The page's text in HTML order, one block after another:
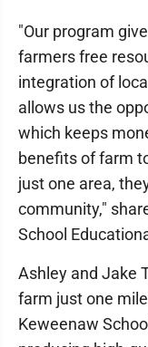
"Our program
farmers free
integration of
allows us the
which keeps
benefits of farm
just one area,
community,"
School
Ashley and Jake
farm just one
Keweenaw